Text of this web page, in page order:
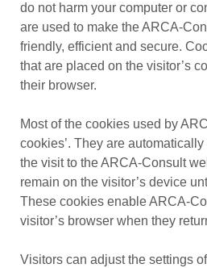
do not harm your computer or
are used to make the ARCA-
friendly, efficient and secure.
that are placed on the visitor’s
their browser.
Most of the cookies used by
cookies’. They are
the visit to the ARCA-Consult
remain on the visitor’s device
These cookies enable ARCA-
visitor’s browser when they
Visitors can adjust the settings